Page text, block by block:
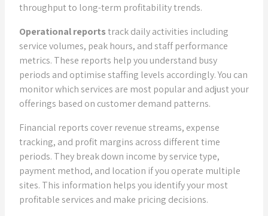
throughput to long-term profitability trends.
Operational reportstrack daily activities including
service volumes, peak hours, and staff performance
metrics. These reports help you understand busy
periods and optimise staffing levels accordingly. You can
monitor which services are most popular and adjust your
offerings based on customer demand patterns.
Financial reports cover revenue streams, expense
tracking, and profit margins across different time
periods. They break down income by service type,
payment method, and location if you operate multiple
sites. This information helps you identify your most
profitable services and make pricing decisions.